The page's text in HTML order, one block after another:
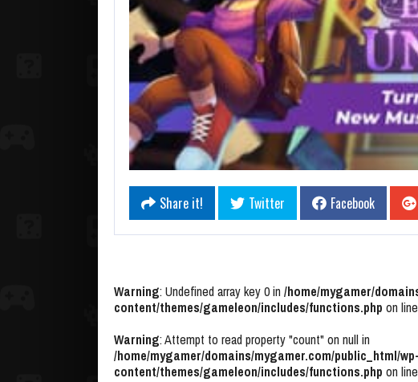
Share it! Twitter Facebook
Warning: Undefined array key 0 in /home/mygamer/
content/themes/gameleon/includes/functions.php on line
Warning: Attempt to read property "count" on null in
/home/mygamer/domains/mygamer.com/public_html/wp-
content/themes/gameleon/includes/functions.php on line